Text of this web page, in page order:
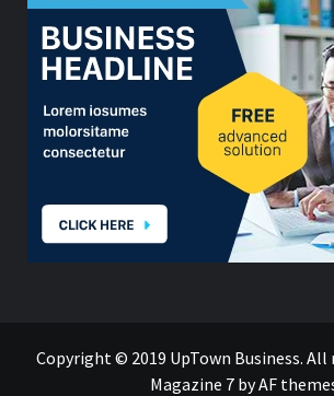
Copyright © 2019 UpTown Business. All
Magazine 7by AF